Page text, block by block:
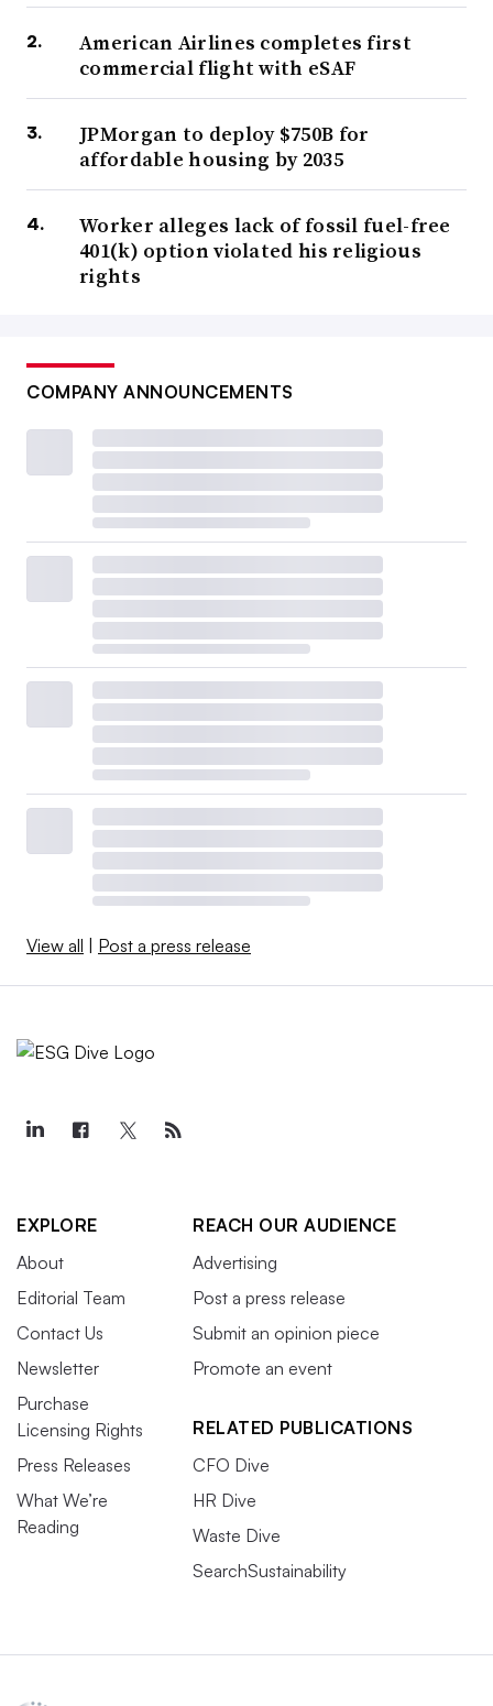
American Airlines completes first
commercial flight with eSAF
JPMorgan to deploy $750B for
affordable housing by 2035
Worker alleges lack of fossil fuel-free
401(k) option violated his religious
rights
COMPANY ANNOUNCEMENTS
View all Post a press release
EXPLORE
About
Editorial Team
Contact Us
Newsletter
Purchase
Licensing Rights
Press Releases
What We’re
Reading
REACH OUR AUDIENCE
Advertising
Post a press release
Submit an opinion piece
Promote an event
RELATED PUBLICATIONS
CFO Dive
HR Dive
Waste Dive
SearchSustainability